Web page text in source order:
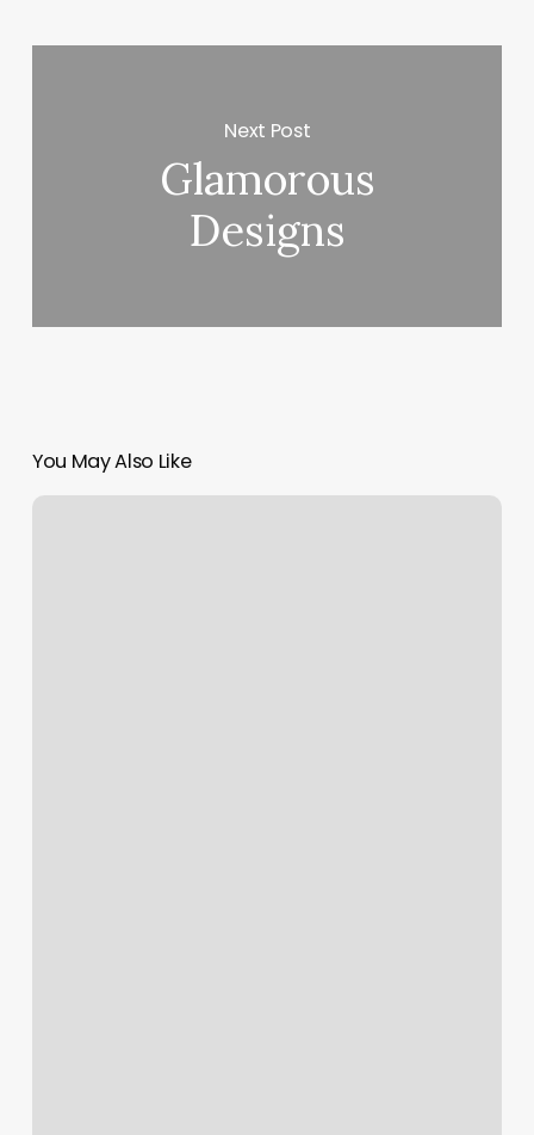
Next Post
Glamorous
Designs
You May Also Like
Butterfly